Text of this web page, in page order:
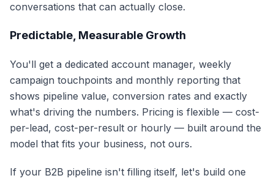
conversations that can actually close.
Predictable, Measurable Growth
You'll get a dedicated account manager, weekly
campaign touchpoints and monthly reporting that
shows pipeline value, conversion rates and exactly
what's driving the numbers. Pricing is flexible — cost-
per-lead, cost-per-result or hourly — built around the
model that fits your business, not ours.
If your B2B pipeline isn't filling itself, let's build one